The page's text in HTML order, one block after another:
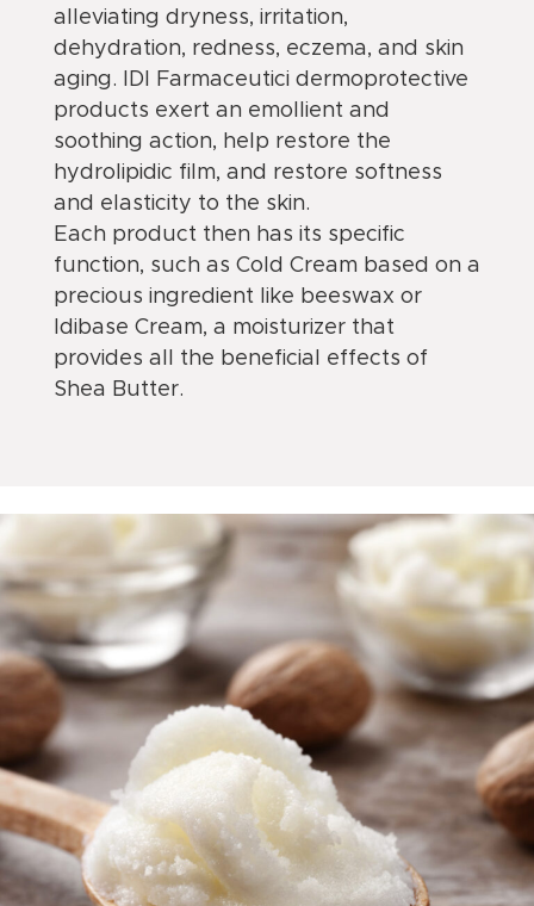
alleviating dryness, irritation,
dehydration, redness, eczema, and skin
aging. IDI Farmaceutici dermoprotective
products exert an emollient and
soothing action, help restore the
hydrolipidic film, and restore softness
and elasticity to the skin.
Each product then has its specific
function, such as Cold Cream based on a
precious ingredient like beeswax or
Idibase Cream, a moisturizer that
provides all the beneficial effects of
Shea Butter.